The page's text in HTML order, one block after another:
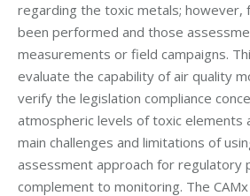
regarding the toxic metals; however,
been performed and those
measurements or field campaigns.
evaluate the capability of air quality
verify the legislation compliance
atmospheric levels of toxic elements
main challenges and limitations of
assessment approach for regulatory
complement to monitoring. The